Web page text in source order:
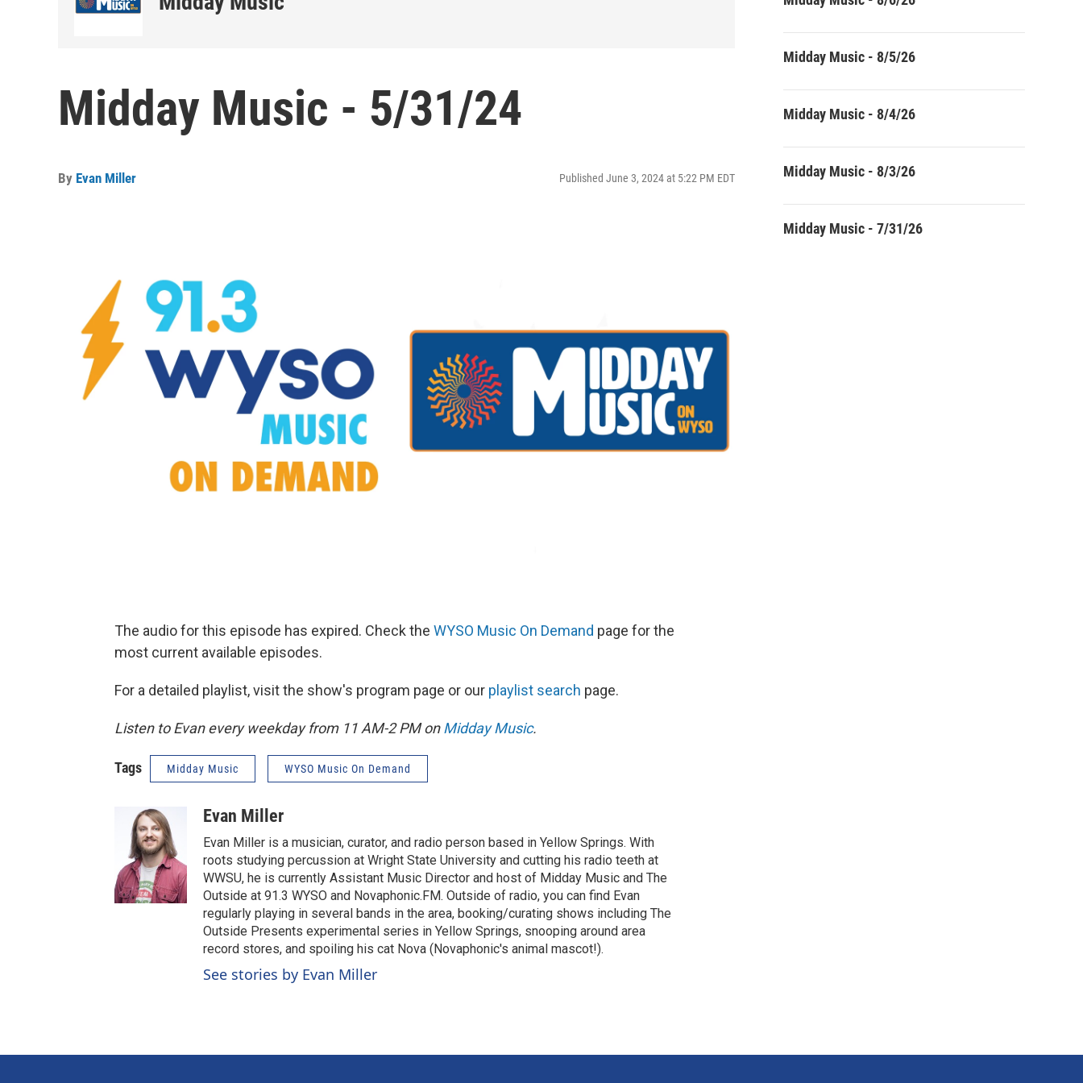
Midday Music - 5/31/24
By Evan Miller Published June 3, 2024 at 5:22 PM EDT
The audio for this episode has expired. Check the WYSO Music On Demand page for the
most current available episodes.
For a detailed playlist, visit the show's program page or our playlist search page.
Listen to Evan every weekday from 11 AM-2 PM onMidday Music.
Tags Midday Music WYSO Music On Demand
Evan Miller
Evan Miller is a musician, curator, and radio person based in Yellow Springs. With
roots studying percussion at Wright State University and cutting his radio teeth at
WWSU, he is currently Assistant Music Director and host of Midday Music and The
Outside at 91.3 WYSO and Novaphonic.FM. Outside of radio, you can find Evan
regularly playing in several bands in the area, booking/curating shows including The
Outside Presents experimental series in Yellow Springs, snooping around area
record stores, and spoiling his cat Nova (Novaphonic's animal mascot!).
See stories by Evan Miller
Midday Music - 8/5/26
Midday Music - 8/4/26
Midday Music - 8/3/26
Midday Music - 7/31/26